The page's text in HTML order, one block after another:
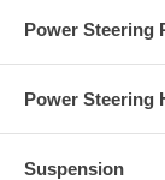
Power Steering
Power Steering
Suspension